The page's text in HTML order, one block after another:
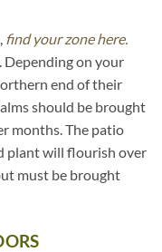
find your zone here.
Depending on your
end of their
should be brought
months. The patio
plant will flourish over
must be brought